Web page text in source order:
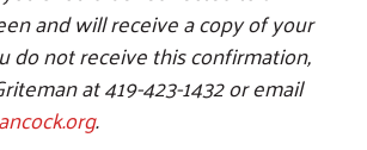
and will receive a copy of your
do not receive this confirmation,
at 419-423-1432 or email
.